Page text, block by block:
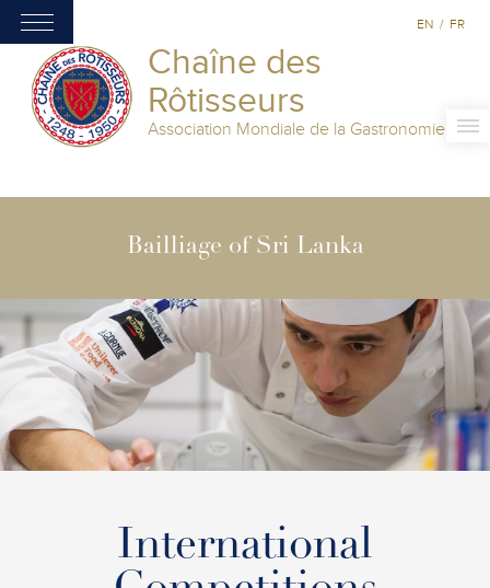
Chaîne des
Rôtisseurs
Association Mondiale de la Gastronomie
EN / FR
Bailliage of Sri Lanka
International